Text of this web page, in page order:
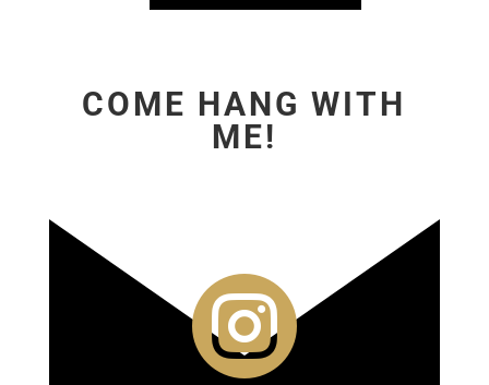
COME HANG WITH
ME!
